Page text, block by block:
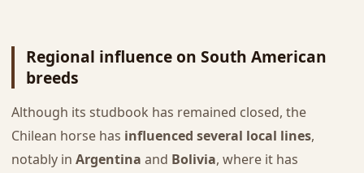
Regional influence on South American
breeds
Although its studbook has remained closed, the
Chilean horse has influenced several local lines,
notably in Argentina and Bolivia, where it has